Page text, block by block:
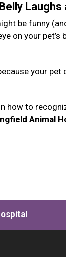
Laughs
be funny
on your
your pet
how to
Animal